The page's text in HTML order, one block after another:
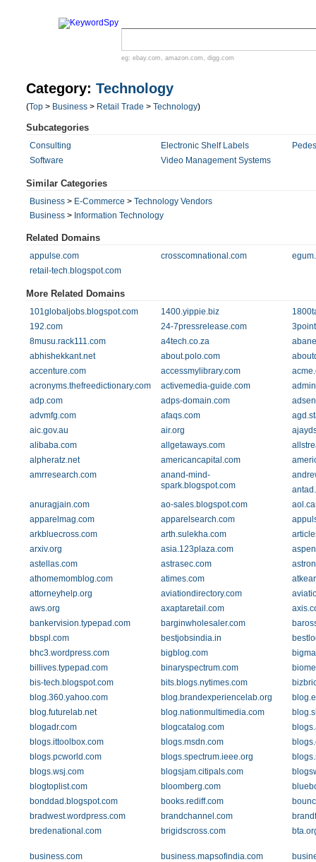
eg: ebay.com , amazon.com , digg.com
Category: Technology
(Top > Business > Retail Trade > Technology)
Subcategories
Consulting Electronic Shelf Labels
Software
Video Management Systems
Similar Categories
Business > E-Commerce > Technology Vendors
Business > Information Technology
Related Domains
appulse.com crosscomnational.com
retail-tech.blogspot.com
More Related Domains
101globaljobs.blogspot.com 1400.yippie.biz
192.com
24-7pressrelease.com
8musu.rack111.com
a4tech.co.za
abhishekkant.net
about.polo.com
accenture.com
accessmylibrary.com
acronyms.thefreedictionary.com
activemedia-guide.com
adp.com
adps-domain.com
advmfg.com
afaqs.com
aic.gov.au
air.org
alibaba.com
allgetaways.com
alpheratz.net
americancapital.com
amrresearch.com
anand-mind-
spark.blogspot.com
anuragjain.com
ao-sales.blogspot.com
apparelmag.com
apparelsearch.com
arkbluecross.com
arth.sulekha.com
arxiv.org
asia.123plaza.com
astellas.com
astrasec.com
athomemomblog.com
atimes.com
attorneyhelp.org
aviationdirectory.com
aws.org
axaptaretail.com
bankervision.typepad.com
barginwholesaler.com
bbspl.com
bestjobsindia.in
bhc3.wordpress.com
bigblog.com
billives.typepad.com
binaryspectrum.com
bis-tech.blogspot.com
bits.blogs.nytimes.com
blog.360.yahoo.com
blog.brandexperiencelab.org
blog.futurelab.net
blog.nationmultimedia.com
blogadr.com
blogcatalog.com
blogs.ittoolbox.com
blogs.msdn.com
blogs.pcworld.com
blogs.spectrum.ieee.org
blogs.wsj.com
blogsjam.citipals.com
blogtoplist.com
bloomberg.com
bonddad.blogspot.com
books.rediff.com
bradwest.wordpress.com
brandchannel.com
bredenational.com
brigidscross.com
business.com business.mapsofindia.com